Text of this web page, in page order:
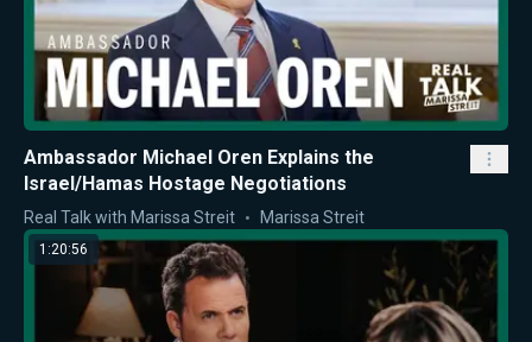
Ambassador Michael Oren Explains the
Israel/Hamas Hostage Negotiations
Real Talk with Marissa Streit Marissa Streit
1:20:56